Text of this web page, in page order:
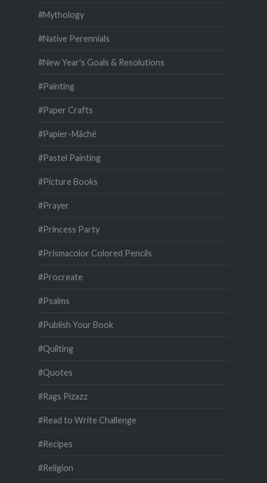
#Mythology
#Native Perennials
#New Year's Goals & Resolutions
#Painting
#Paper Crafts
#Papier-Mâché
#Pastel Painting
#Picture Books
#Prayer
#Princess Party
#Prismacolor Colored Pencils
#Procreate
#Psalms
#Publish Your Book
#Quilting
#Quotes
#Rags Pizazz
#Read to Write Challenge
#Recipes
#Religion